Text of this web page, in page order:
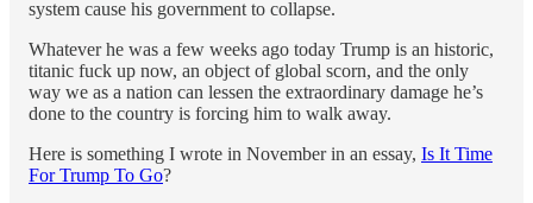
system cause his government to collapse.
Whatever he was a few weeks ago today Trump is an historic,
titanic fuck up now, an object of global scorn, and the only
way we as a nation can lessen the extraordinary damage he’s
done to the country is forcing him to walk away.
Here is something I wrote in November in an essay, Is It Time
For Trump To Go?